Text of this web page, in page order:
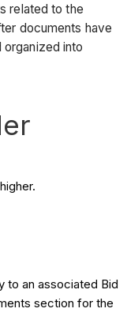
related to the
documents have
into
to an associated Bid
section for the